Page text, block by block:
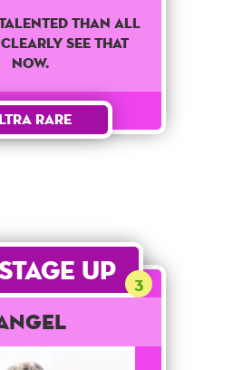
talented than all
see that
now.
Rare
Up 3